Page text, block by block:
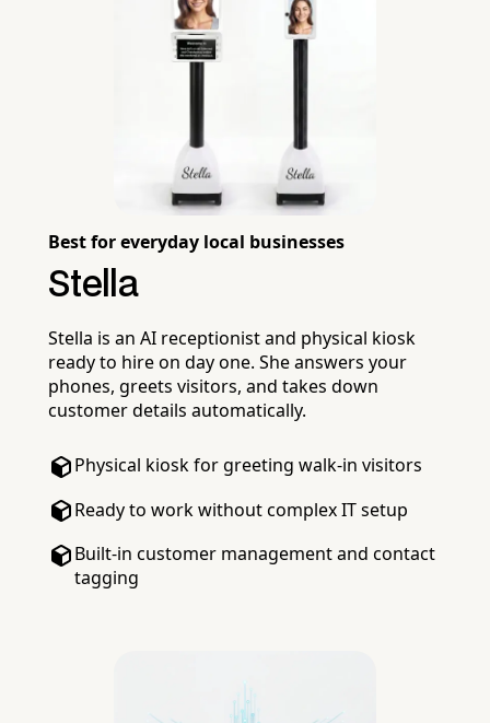
Best for everyday local businesses
Stella
Stella is an AI receptionist and physical kiosk
ready to hire on day one. She answers your
phones, greets visitors, and takes down
customer details automatically.
Physical kiosk for greeting walk-in visitors
Ready to work without complex IT setup
Built-in customer management and contact
tagging